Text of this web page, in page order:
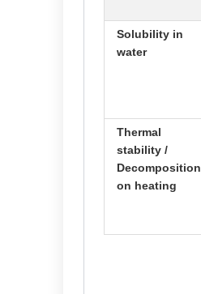
Solubility in
water
Thermal
stability /
Decomposition
on heating